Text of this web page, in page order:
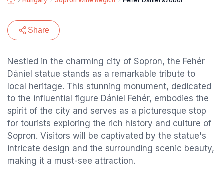
Share
Nestled in the charming city of Sopron, the Fehér
Dániel statue stands as a remarkable tribute to
local heritage. This stunning monument, dedicated
to the influential figure Dániel Fehér, embodies the
spirit of the city and serves as a picturesque stop
for tourists exploring the rich history and culture of
Sopron. Visitors will be captivated by the statue's
intricate design and the surrounding scenic beauty,
making it a must-see attraction.